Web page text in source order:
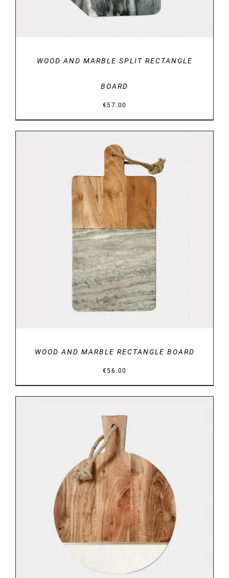
WOOD AND MARBLE SPLIT RECTANGLE
BOARD
€57.00
DETAILS
WOOD AND MARBLE RECTANGLE BOARD
€56.00
DETAILS